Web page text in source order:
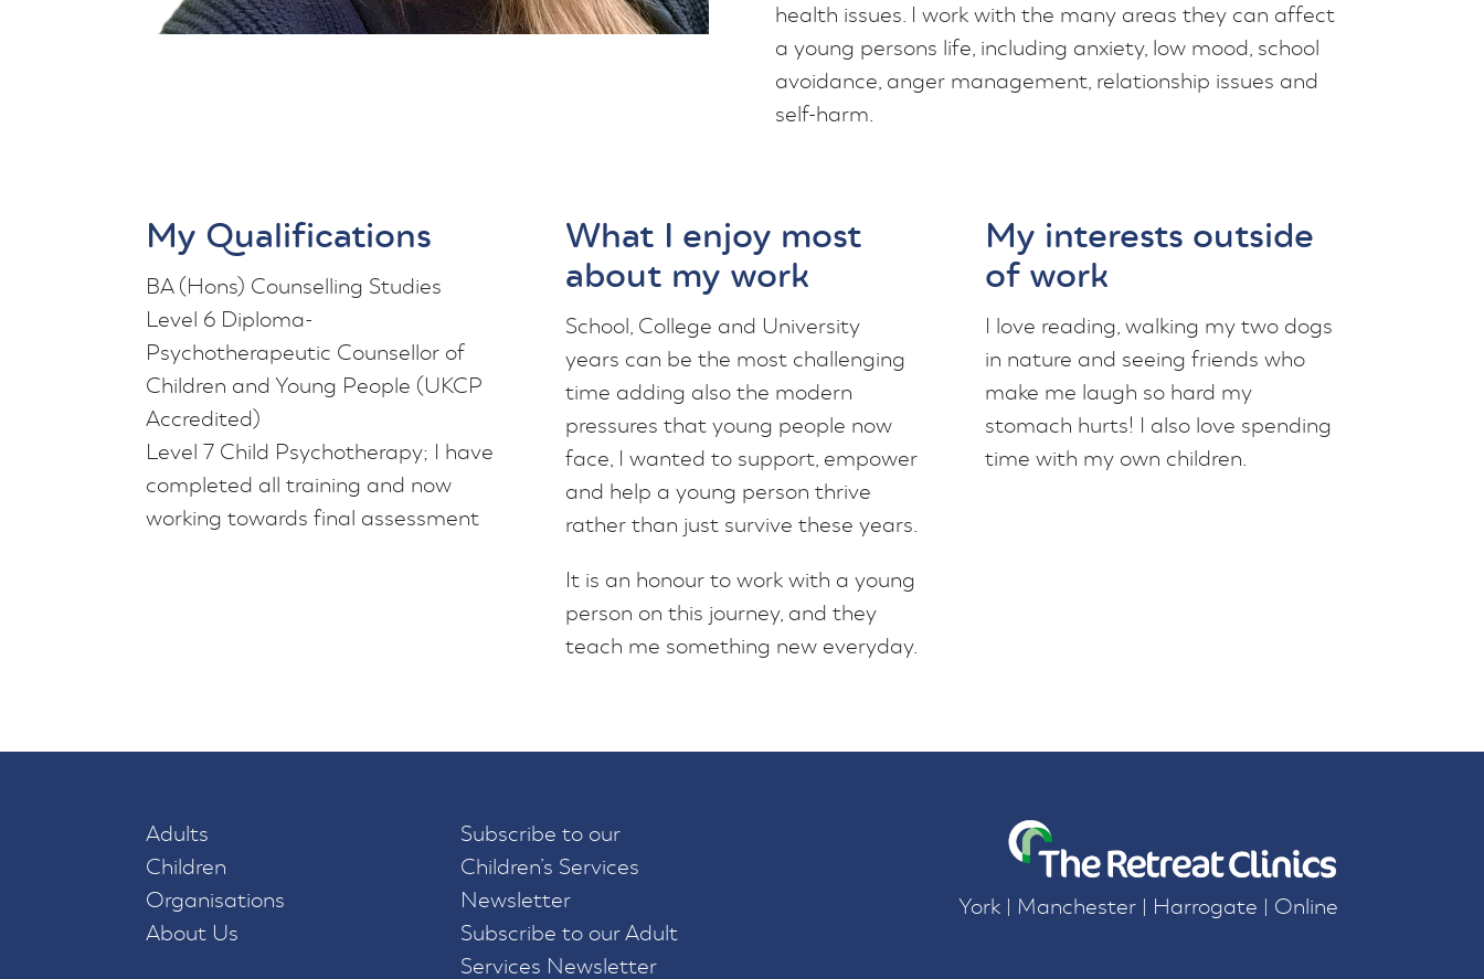
health issues. I work with the many areas they can affect
a young persons life, including anxiety, low mood, school
avoidance, anger management, relationship issues and
self-harm.
My Qualifications
BA (Hons) Counselling Studies
Level 6 Diploma-
Psychotherapeutic Counsellor of
Children and Young People (UKCP
Accredited)
Level 7 Child Psychotherapy; I have
completed all training and now
working towards final assessment
What I enjoy most
about my work
School, College and University
years can be the most challenging
time adding also the modern
pressures that young people now
face, I wanted to support, empower
and help a young person thrive
rather than just survive these years.
It is an honour to work with a young
person on this journey, and they
teach me something new everyday.
My interests outside
of work
I love reading, walking my two dogs
in nature and seeing friends who
make me laugh so hard my
stomach hurts! I also love spending
time with my own children.
Adults
Children
Organisations
About Us
Subscribe to our
Children’s Services
Newsletter
Subscribe to our Adult
Services Newsletter
York | Manchester | Harrogate | Online